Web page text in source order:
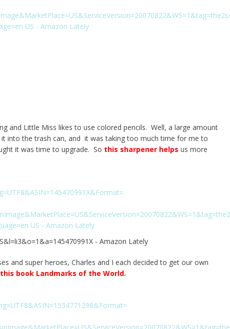
and Little Miss likes to use colored pencils. Well, a large amount
it into the trash can, and it was taking too much time for me to
it was time to upgrade. So this sharpener helps us more
and super heroes, Charles and I each decided to get our own
this book Landmarks of the World.